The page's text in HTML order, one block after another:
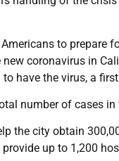
to prepare
coronavirus in
have the virus, a
number of cases in
the city obtain
up to 1,200